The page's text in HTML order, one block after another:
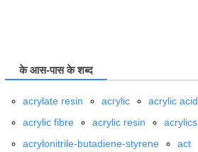
के आस-पास के शब्द
acrylate resin acrylic acrylic acid
acrylic fibre
acrylic resin acrylics
acrylonitrile-butadiene-styrene
act